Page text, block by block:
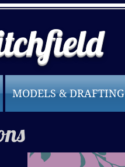
MODELS & DRAFTING